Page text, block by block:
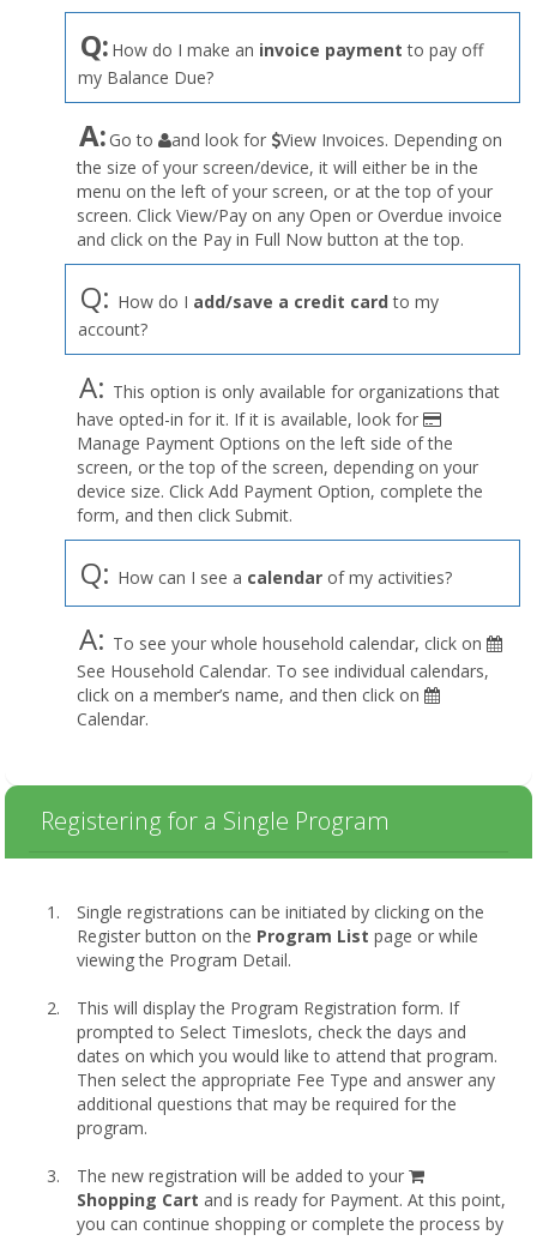
Q: How do I make an invoice payment to pay off
my Balance Due?
A: Go to
User
Profile
menu
and look for
View Invoices. Depending on
the size of your screen/device, it will either be in the
menu on the left of your screen, or at the top of your
screen. Click View/Pay on any Open or Overdue invoice
and click on the Pay in Full Now button at the top.
Q: How do I add/save a credit card to my
account?
A: This option is only available for organizations that
have opted-in for it. If it is available, look for
Manage Payment Options on the left side of the
screen, or the top of the screen, depending on your
device size. Click Add Payment Option, complete the
form, and then click Submit.
Q: How can I see a calendar of my activities?
A: To see your whole household calendar, click on
See Household Calendar. To see individual calendars,
click on a member’s name, and then click on
Calendar.
Registering for a Single Program
Single registrations can be initiated by clicking on the
Register button on the Program List page or while
viewing the Program Detail.
This will display the Program Registration form. If
prompted to Select Timeslots, check the days and
dates on which you would like to attend that program.
Then select the appropriate Fee Type and answer any
additional questions that may be required for the
program.
The new registration will be added to your
shopping
cart
Shopping Cart and is ready for Payment. At this point,
you can continue shopping or complete the process by